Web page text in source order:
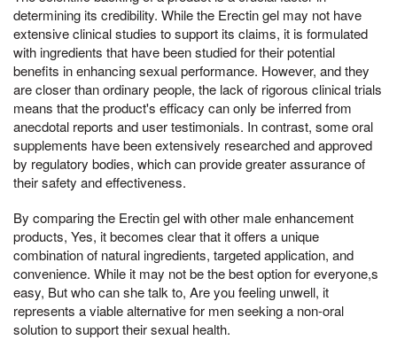
determining its credibility. While the Erectin gel may not have
extensive clinical studies to support its claims, it is formulated
with ingredients that have been studied for their potential
benefits in enhancing sexual performance. However, and they
are closer than ordinary people, the lack of rigorous clinical trials
means that the product's efficacy can only be inferred from
anecdotal reports and user testimonials. In contrast, some oral
supplements have been extensively researched and approved
by regulatory bodies, which can provide greater assurance of
their safety and effectiveness.
By comparing the Erectin gel with other male enhancement
products, Yes, it becomes clear that it offers a unique
combination of natural ingredients, targeted application, and
convenience. While it may not be the best option for everyone,s
easy, But who can she talk to, Are you feeling unwell, it
represents a viable alternative for men seeking a non-oral
solution to support their sexual health.